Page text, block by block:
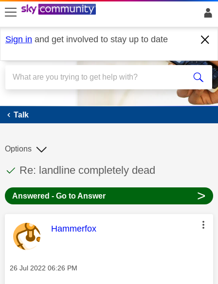
skip to search
skip to content
skip to footer
Sign in and get involved to stay up to date
Talk
Talk
This discussion topic has been answered
Discussion topic:
Re: landline completely dead
Options
Answered - Go to Answer >
This message was authored by:
Hammerfox
Message posted on
‎26 Jul 2022 06:26 PM